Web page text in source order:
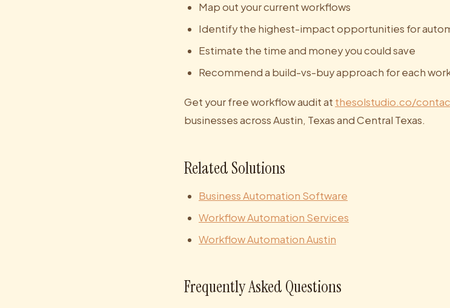
Map out your current workflows
Identify the highest-impact opportunities for
Estimate the time and money you could save
Recommend a build-vs-buy approach for each
Get your free workflow audit at thesolstudio.co/
businesses across Austin, Texas and Central Texas.
Related Solutions
Business Automation Software
Workflow Automation Services
Workflow Automation Austin
Frequently Asked Questions